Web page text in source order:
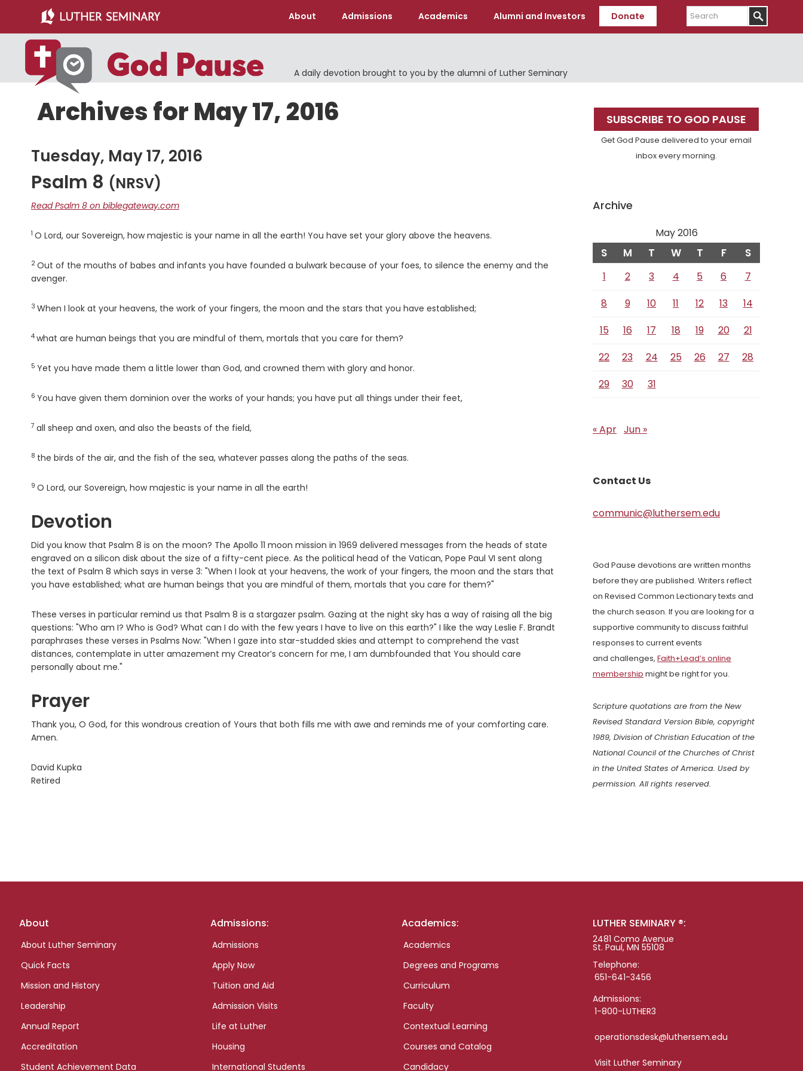
main
content
primary
sidebar
About Admissions Academics Alumni and Investors Donate
Search
A daily devotion brought to you by the alumni of Luther Seminary
Archives for May 17, 2016
Tuesday, May 17, 2016
Psalm 8 (NRSV)
Read Psalm 8 on biblegateway.com
Verse
1 O Lord, our Sovereign, how majestic is your name in all the earth! You have set your glory above the heavens.
Verse
2 Out of the mouths of babes and infants you have founded a bulwark because of your foes, to silence the enemy and the
avenger.
Verse
3 When I look at your heavens, the work of your fingers, the moon and the stars that you have established;
Verse
4 what are human beings that you are mindful of them, mortals that you care for them?
Verse
5 Yet you have made them a little lower than God, and crowned them with glory and honor.
Verse
6 You have given them dominion over the works of your hands; you have put all things under their feet,
Verse
7 all sheep and oxen, and also the beasts of the field,
Verse
8 the birds of the air, and the fish of the sea, whatever passes along the paths of the seas.
Verse
9 O Lord, our Sovereign, how majestic is your name in all the earth!
Devotion
Did you know that Psalm 8 is on the moon? The Apollo 11 moon mission in 1969 delivered messages from the heads of state
engraved on a silicon disk about the size of a fifty-cent piece. As the political head of the Vatican, Pope Paul VI sent along
the text of Psalm 8 which says in verse 3: "When I look at your heavens, the work of your fingers, the moon and the stars that
you have established; what are human beings that you are mindful of them, mortals that you care for them?"
These verses in particular remind us that Psalm 8 is a stargazer psalm. Gazing at the night sky has a way of raising all the big
questions: "Who am I? Who is God? What can I do with the few years I have to live on this earth?" I like the way Leslie F. Brandt
paraphrases these verses in Psalms Now: "When I gaze into star-studded skies and attempt to comprehend the vast
distances, contemplate in utter amazement my Creator’s concern for me, I am dumbfounded that You should care
personally about me."
Prayer
Thank you, O God, for this wondrous creation of Yours that both fills me with awe and reminds me of your comforting care.
Amen.
David Kupka
Retired
Primary
Sidebar
SUBSCRIBE TO GOD PAUSE
Get God Pause delivered to your email
inbox every morning.
Archive
May 2016
S M T W T F S
1 2 3 4 5 6
7
8
9 10 11 12 13
14
15
16 17 18 19 20
21
22
23 24 25 26 27
28
29
30 31
« Apr Jun »
Contact Us
communic@luthersem.edu
God Pause devotions are written months
before they are published. Writers reflect
on Revised Common Lectionary texts and
the church season. If you are looking for a
supportive community to discuss faithful
responses to current events
and challenges, Faith+Lead’s online
membership might be right for you.
Scripture quotations are from the New
Revised Standard Version Bible, copyright
1989, Division of Christian Education of the
National Council of the Churches of Christ
in the United States of America. Used by
permission. All rights reserved.
Footer
About
About Luther Seminary
Quick Facts
Mission and History
Leadership
Annual Report
Accreditation
Student Achievement Data
Admissions:
Admissions
Apply Now
Tuition and Aid
Admission Visits
Life at Luther
Housing
International Students
Academics:
Academics
Degrees and Programs
Curriculum
Faculty
Contextual Learning
Courses and Catalog
Candidacy
LUTHER SEMINARY ®:
2481 Como Avenue
St. Paul, MN 55108
Telephone:
651-641-3456
Admissions:
1-800-LUTHER3
operationsdesk@luthersem.edu
Visit Luther Seminary